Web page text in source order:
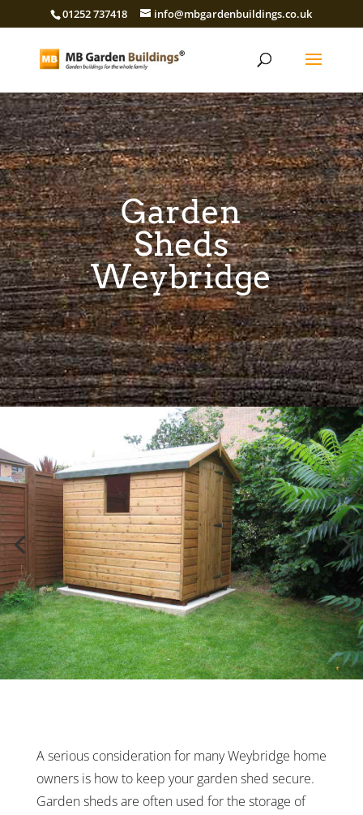
01252 737418 info@mbgardenbuildings.co.uk
Garden
Sheds
Weybridge
A serious consideration for many Weybridge home
owners is how to keep your garden shed secure.
Garden sheds are often used for the storage of